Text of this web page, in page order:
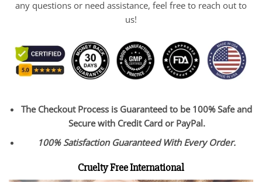
any questions or need assistance, feel free to reach out to
us!
The Checkout Process is Guaranteed to be 100% Safe and
Secure with Credit Card or PayPal.
100% Satisfaction Guaranteed With Every Order.
Cruelty Free International